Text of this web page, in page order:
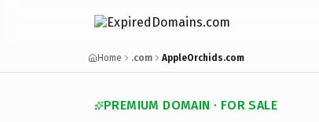
Home .com AppleOrchids.com
PREMIUM DOMAIN · FOR SALE